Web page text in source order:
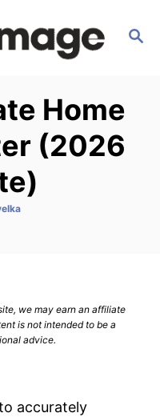
S
Home
(2026
we may earn an affiliate
is not intended to be a
advice.
accurately